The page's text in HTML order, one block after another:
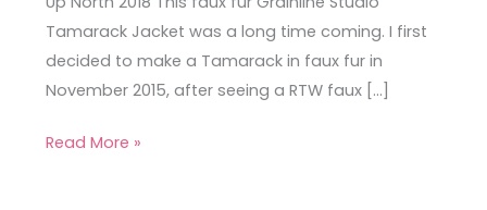
Tamarack Jacket was a long time coming. I first
decided to make a Tamarack in faux fur in
November 2015, after seeing a RTW faux […]
Read More »